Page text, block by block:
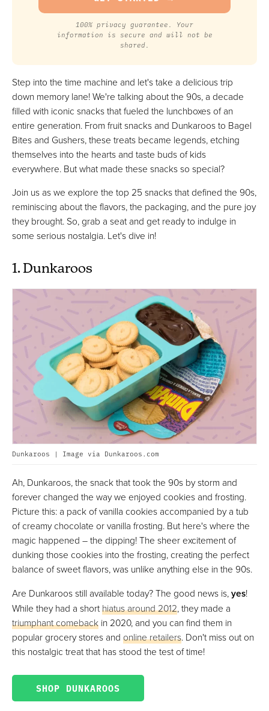
100% privacy guarantee. Your
information is secure and will not be
shared.
Step into the time machine and let's take a delicious trip
down memory lane! We're talking about the 90s, a decade
filled with iconic snacks that fueled the lunchboxes of an
entire generation. From fruit snacks and Dunkaroos to Bagel
Bites and Gushers, these treats became legends, etching
themselves into the hearts and taste buds of kids
everywhere. But what made these snacks so special?
Join us as we explore the top 25 snacks that defined the 90s,
reminiscing about the flavors, the packaging, and the pure joy
they brought. So, grab a seat and get ready to indulge in
some serious nostalgia. Let's dive in!
1. Dunkaroos
Dunkaroos | Image via Dunkaroos.com
Ah, Dunkaroos, the snack that took the 90s by storm and
forever changed the way we enjoyed cookies and frosting.
Picture this: a pack of vanilla cookies accompanied by a tub
of creamy chocolate or vanilla frosting. But here's where the
magic happened – the dipping! The sheer excitement of
dunking those cookies into the frosting, creating the perfect
balance of sweet flavors, was unlike anything else in the 90s.
Are Dunkaroos still available today? The good news is,yes!
While they had a shorthiatus around 2012, they made a
triumphant comeback in 2020, and you can find them in
popular grocery stores and online retailers. Don't miss out on
this nostalgic treat that has stood the test of time!
SHOP DUNKAROOS